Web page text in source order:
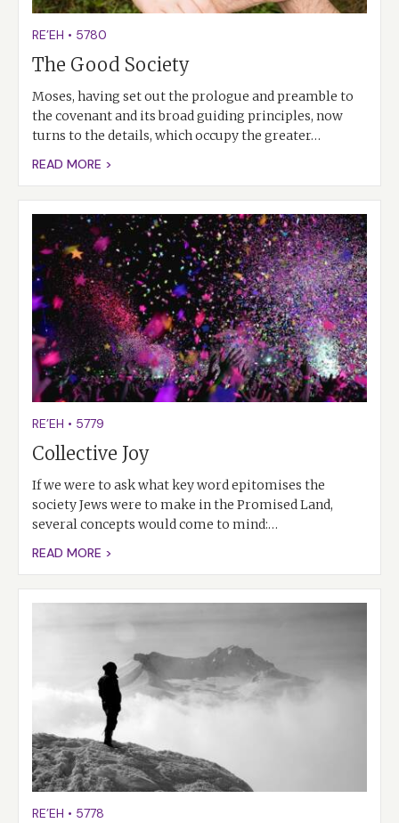
RE’EH • 5780
The Good Society
Moses, having set out the prologue and preamble to
the covenant and its broad guiding principles, now
turns to the details, which occupy the greater…
READ MORE >
RE’EH • 5779
Collective Joy
If we were to ask what key word epitomises the
society Jews were to make in the Promised Land,
several concepts would come to mind:…
READ MORE >
RE’EH • 5778